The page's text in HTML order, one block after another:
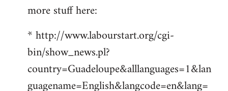
more stuff here:
* http://www.labourstart.org/cgi-
bin/show_news.pl?
country=Guadeloupe&alllanguages=1&lan
guagename=English&langcode=en&lang=